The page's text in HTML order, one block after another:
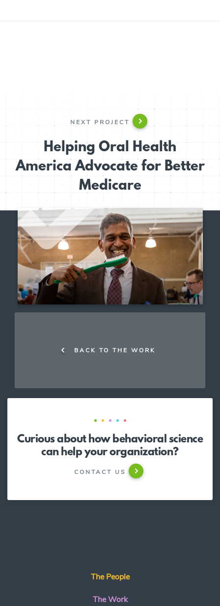
NEXT PROJECT
Helping Oral Health
America Advocate for Better
Medicare
BACK TO THE WORK
Curious about how behavioral science
can help your organization?
CONTACT US
The People
The Work